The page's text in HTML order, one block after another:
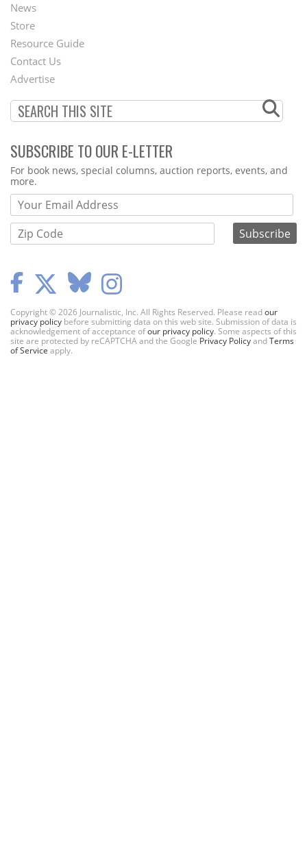
Second
Footer
Menu
News
Store
Resource Guide
Contact Us
Advertise
SUBSCRIBE TO OUR E-LETTER
Webform
For book news, special columns, auction reports, events, and
more.
Copyright © 2026 Journalistic, Inc. All Rights Reserved. Please readour
privacy policy before submitting data on this web site. Submission of data is
acknowledgement of acceptance ofour privacy policy. Some aspects of this
site are protected by reCAPTCHA and the Google Privacy PolicyandTerms
of Service apply.